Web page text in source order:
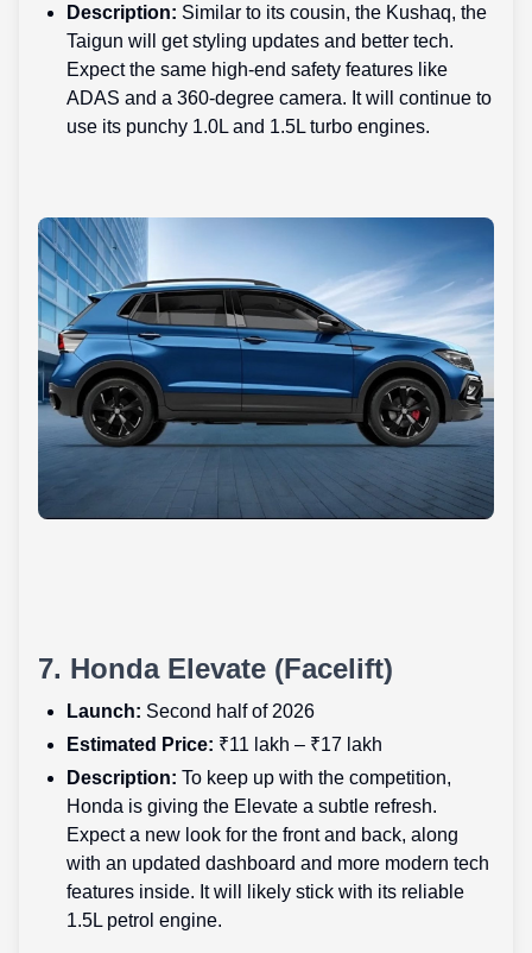
Description: Similar to its cousin, the Kushaq, the
Taigun will get styling updates and better tech.
Expect the same high-end safety features like
ADAS and a 360-degree camera. It will continue to
use its punchy 1.0L and 1.5L turbo engines.
7. Honda Elevate (Facelift)
Launch: Second half of 2026
Estimated Price: ₹11 lakh – ₹17 lakh
Description: To keep up with the competition,
Honda is giving the Elevate a subtle refresh.
Expect a new look for the front and back, along
with an updated dashboard and more modern tech
features inside. It will likely stick with its reliable
1.5L petrol engine.